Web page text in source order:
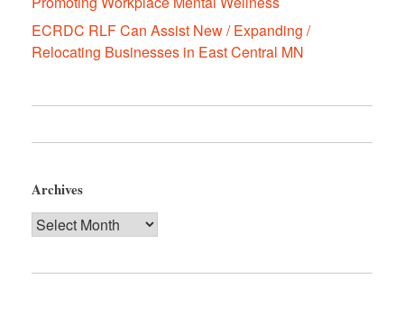
ECRDC RLF Can Assist New / Expanding /
Relocating Businesses in East Central MN
Archives
Archives